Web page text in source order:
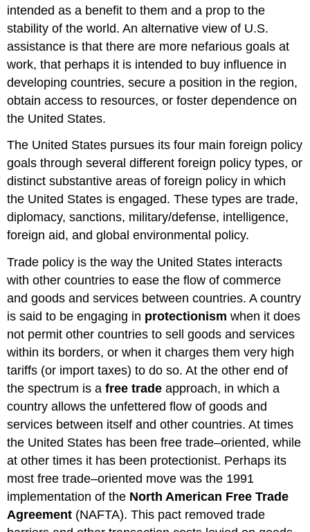
intended as a benefit to them and a prop to the
stability of the world. An alternative view of U.S.
assistance is that there are more nefarious goals at
work, that perhaps it is intended to buy influence in
developing countries, secure a position in the region,
obtain access to resources, or foster dependence on
the United States.
The United States pursues its four main foreign policy
goals through several different foreign policy types, or
distinct substantive areas of foreign policy in which
the United States is engaged. These types are trade,
diplomacy, sanctions, military/defense, intelligence,
foreign aid, and global environmental policy.
Trade policy is the way the United States interacts
with other countries to ease the flow of commerce
and goods and services between countries. A country
is said to be engaging in protectionism when it does
not permit other countries to sell goods and services
within its borders, or when it charges them very high
tariffs (or import taxes) to do so. At the other end of
the spectrum is afree trade approach, in which a
country allows the unfettered flow of goods and
services between itself and other countries. At times
the United States has been free trade–oriented, while
at other times it has been protectionist. Perhaps its
most free trade–oriented move was the 1991
implementation of the North American Free Trade
Agreement (NAFTA). This pact removed trade